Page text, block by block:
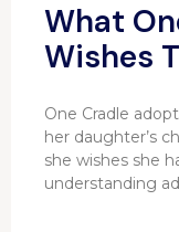
What
Wishes
One Cradle
her daughter’s
she wishes she
understanding